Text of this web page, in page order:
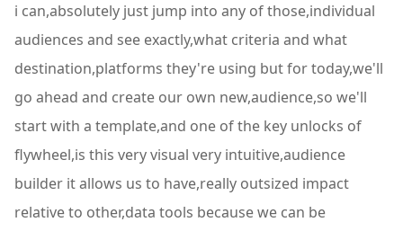
i can,absolutely just jump into any of those,individual
audiences and see exactly,what criteria and what
destination,platforms they're using but for today,we'll
go ahead and create our own new,audience,so we'll
start with a template,and one of the key unlocks of
flywheel,is this very visual very intuitive,audience
builder it allows us to have,really outsized impact
relative to other,data tools because we can be